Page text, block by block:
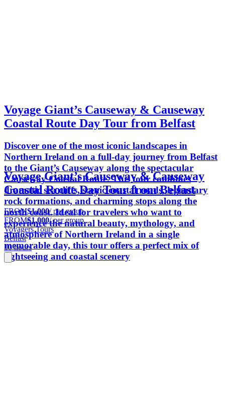
Voyage Giant’s Causeway & Causeway
Coastal Route Day Tour from Belfast
Discover one of the most iconic landscapes in
Northern Ireland on a full-day journey from Belfast
to the Giant’s Causeway along the spectacular
Causeway Coastal Route. This tour combines
dramatic sea cliffs, scenic coastal roads, legendary
rock formations, and charming stops along the
north coast. Ideal for travelers who want to
experience the natural beauty, mythology, and
atmosphere of Northern Ireland in a single
memorable day, this tour offers a perfect mix of
sightseeing and coastal scenery
Voyage Giant’s Causeway & Causeway
Coastal Route Day Tour from Belfast
FROM$1,000/ per group
FROM$1,000/ per group
Voyagers Tours
Belfast
10 hours